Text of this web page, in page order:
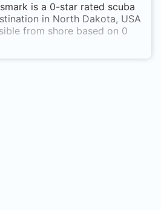
is a 0-star rated scuba
in North Dakota, USA
from shore based on 0